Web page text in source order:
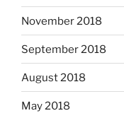
November 2018
September 2018
August 2018
May 2018